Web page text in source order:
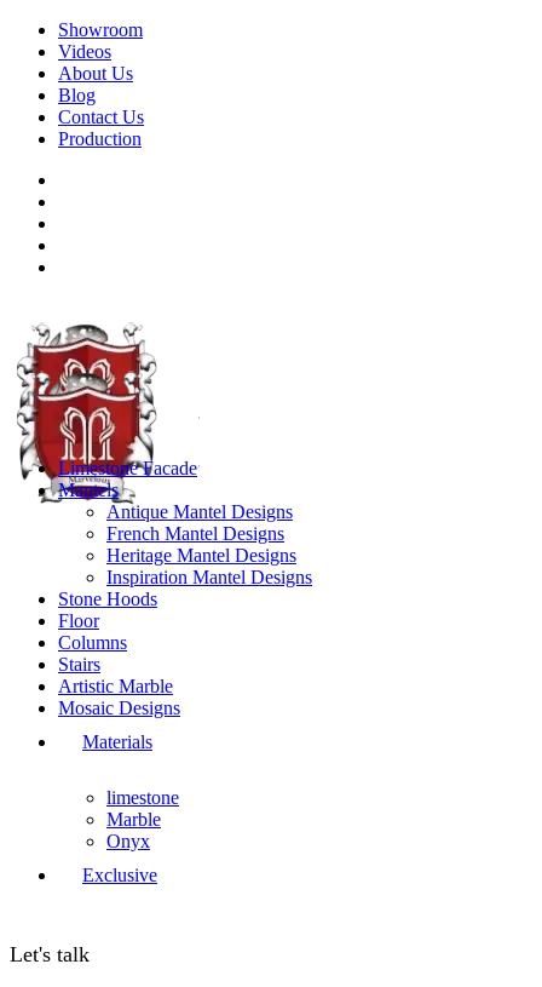
Showroom
Videos
About Us
Blog
Contact Us
Production
Limestone Facade
Mantels
Antique Mantel Designs
French Mantel Designs
Heritage Mantel Designs
Inspiration Mantel Designs
Stone Hoods
Floor
Columns
Stairs
Artistic Marble
Mosaic Designs
Materials
limestone
Marble
Onyx
Exclusive
Let's talk